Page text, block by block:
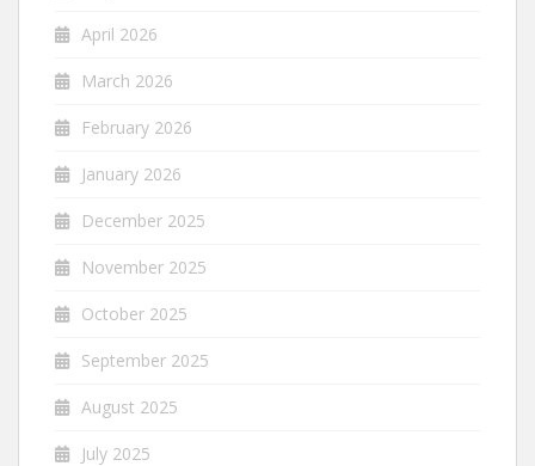
April 2026
March 2026
February 2026
January 2026
December 2025
November 2025
October 2025
September 2025
August 2025
July 2025